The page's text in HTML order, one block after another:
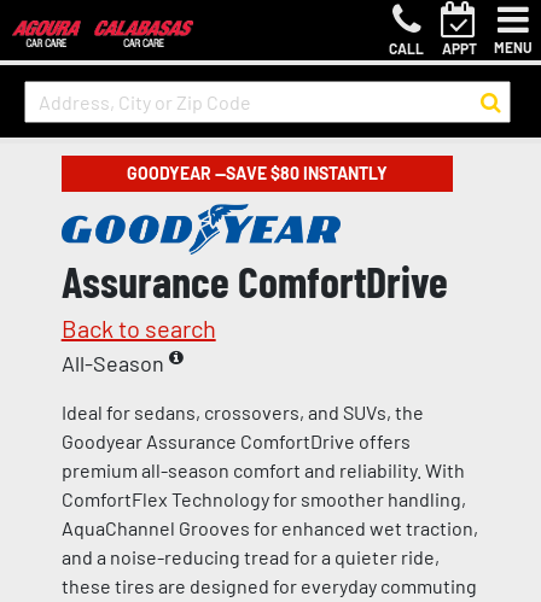
CALL APPT MENU
GOODYEAR —SAVE $80 INSTANTLY
Assurance ComfortDrive
Back to search
All-Season
Ideal for sedans, crossovers, and SUVs, the
Goodyear Assurance ComfortDrive offers
premium all-season comfort and reliability. With
ComfortFlex Technology for smoother handling,
AquaChannel Grooves for enhanced wet traction,
and a noise-reducing tread for a quieter ride,
these tires are designed for everyday commuting